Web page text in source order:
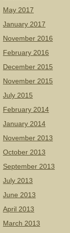
May 2017
January 2017
November 2016
February 2016
December 2015
November 2015
July 2015
February 2014
January 2014
November 2013
October 2013
September 2013
July 2013
June 2013
April 2013
March 2013